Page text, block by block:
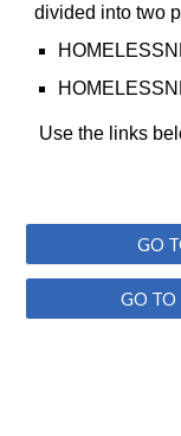
divided into two
Use the links
GO
GO TO